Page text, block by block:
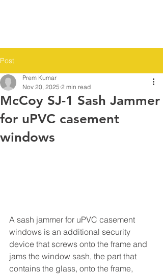
Post
McCoy SJ-1 Sash Jammer
for uPVC casement
windows
Prem Kumar
Nov 20, 2025 2 min read
A sash jammer for uPVC casement
windows is an additional security
device that screws onto the frame and
jams the window sash, the part that
contains the glass, onto the frame,